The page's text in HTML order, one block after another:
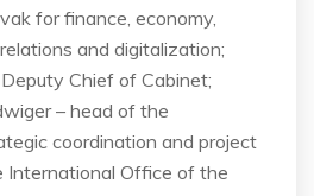
for finance, economy,
and digitalization;
Chief of Cabinet;
– head of the
coordination and project
International Office of the